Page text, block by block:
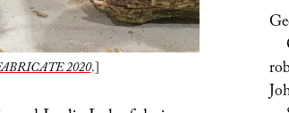
2020.]